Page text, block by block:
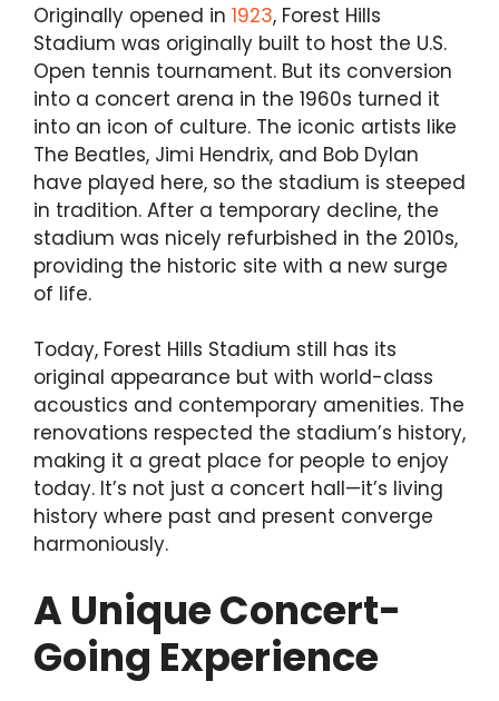
Originally opened in 1923, Forest Hills
Stadium was originally built to host the U.S.
Open tennis tournament. But its conversion
into a concert arena in the 1960s turned it
into an icon of culture. The iconic artists like
The Beatles, Jimi Hendrix, and Bob Dylan
have played here, so the stadium is steeped
in tradition. After a temporary decline, the
stadium was nicely refurbished in the 2010s,
providing the historic site with a new surge
of life.
Today, Forest Hills Stadium still has its
original appearance but with world-class
acoustics and contemporary amenities. The
renovations respected the stadium’s history,
making it a great place for people to enjoy
today. It’s not just a concert hall—it’s living
history where past and present converge
harmoniously.
A Unique Concert-
Going Experience